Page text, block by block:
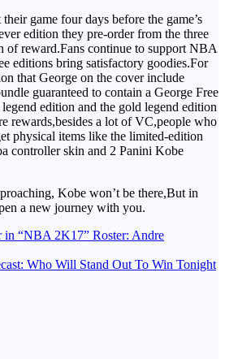
game four days before the game’s
edition they pre-order from the three
of reward.Fans continue to support NBA
editions bring satisfactory goodies.For
that George on the cover include
guaranteed to contain a George Free
edition and the gold legend edition
rewards,besides a lot of VC,people who
physical items like the limited-edition
controller skin and 2 Panini Kobe
Kobe won’t be there,But in
a new journey with you.
“NBA 2K17” Roster: Andre
Who Will Stand Out To Win Tonight